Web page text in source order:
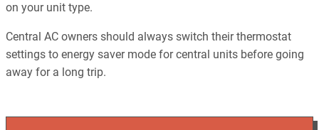
on your unit type.
Central AC owners should always switch their thermostat
settings to energy saver mode for central units before going
away for a long trip.